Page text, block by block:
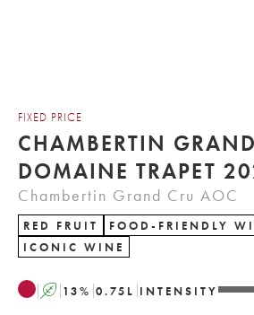
FIXED PRICE
CHAMBERTIN
DOMAINE TRAPET
Chambertin Grand Cru AOC
RED FRUIT
FOOD-FRIENDLY
ICONIC WINE
A 13% 0.75 L INTENSITY